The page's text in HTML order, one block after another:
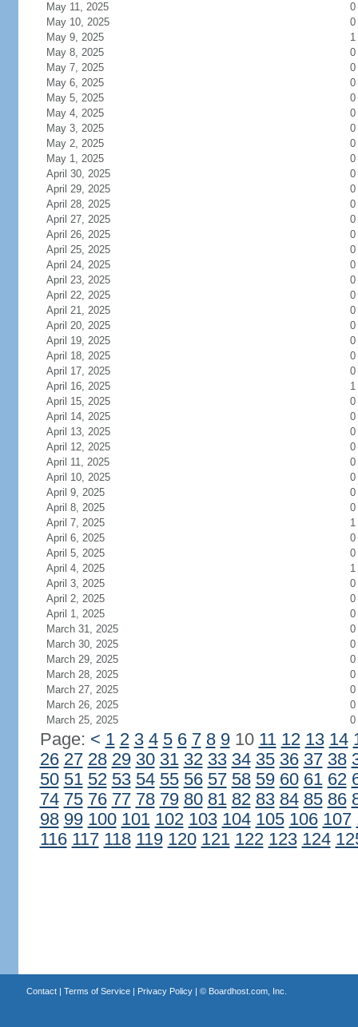
May 11, 2025
0
May 10, 2025
0
May 9, 2025
1
May 8, 2025
0
May 7, 2025
0
May 6, 2025
0
May 5, 2025
0
May 4, 2025
0
May 3, 2025
0
May 2, 2025
0
May 1, 2025
0
April 30, 2025
0
April 29, 2025
0
April 28, 2025
0
April 27, 2025
0
April 26, 2025
0
April 25, 2025
0
April 24, 2025
0
April 23, 2025
0
April 22, 2025
0
April 21, 2025
0
April 20, 2025
0
April 19, 2025
0
April 18, 2025
0
April 17, 2025
0
April 16, 2025
1
April 15, 2025
0
April 14, 2025
0
April 13, 2025
0
April 12, 2025
0
April 11, 2025
0
April 10, 2025
0
April 9, 2025
0
April 8, 2025
0
April 7, 2025
1
April 6, 2025
0
April 5, 2025
0
April 4, 2025
1
April 3, 2025
0
April 2, 2025
0
April 1, 2025
0
March 31, 2025
0
March 30, 2025
0
March 29, 2025
0
March 28, 2025
0
March 27, 2025
0
March 26, 2025
0
March 25, 2025
0
Page: < 1 2 3 4 5 6 7 8 910 11 12 13 14
26 27 28 29 30 31 32 33 34 35 36 37 38
50 51 52 53 54 55 56 57 58 59 60 61 62
74 75 76 77 78 79 80 81 82 83 84 85 86
98 99 100 101 102 103 104 105 106 107
116 117 118 119 120 121 122 123 124
Contact| Terms of Service| Privacy Policy| © Boardhost.com, Inc.